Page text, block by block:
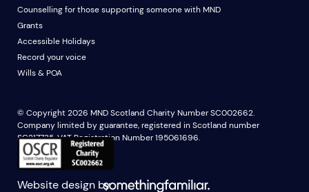
Counselling for those supporting someone with MND
Grants
Accessible Holidays
Record your voice
Wills & POA
© Copyright 2026 MND Scotland Charity Number SC002662.
Company limited by guarantee, registered in Scotland number
SC217735. VAT Registration Number 195061696.
Website design by